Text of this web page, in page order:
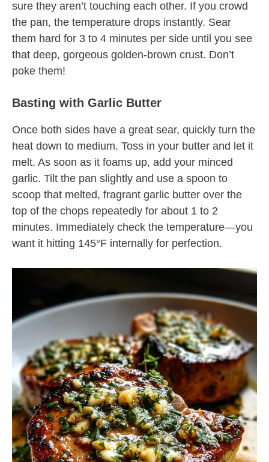
sure they aren’t touching each other. If you crowd
the pan, the temperature drops instantly. Sear
them hard for 3 to 4 minutes per side until you see
that deep, gorgeous golden-brown crust. Don’t
poke them!
Basting with Garlic Butter
Once both sides have a great sear, quickly turn the
heat down to medium. Toss in your butter and let it
melt. As soon as it foams up, add your minced
garlic. Tilt the pan slightly and use a spoon to
scoop that melted, fragrant garlic butter over the
top of the chops repeatedly for about 1 to 2
minutes. Immediately check the temperature—you
want it hitting 145°F internally for perfection.